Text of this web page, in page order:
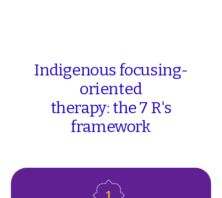
Indigenous focusing-
oriented
therapy: the7 R's
framework